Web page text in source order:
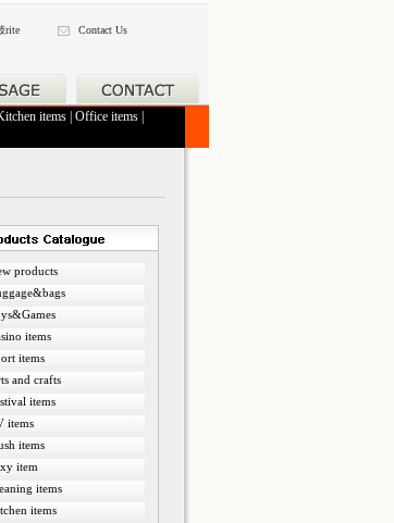
rite Contact Us
items Office items
products
items
items
and crafts
items
items
items
item
items
items